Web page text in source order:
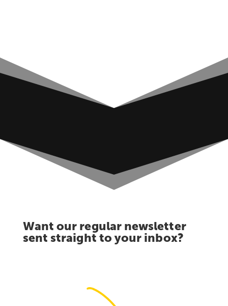
Want our regular newsletter
sent straight to your inbox?